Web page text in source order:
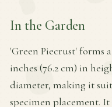
In the Garden
'Green Piecrust' forms
inches (76.2 cm) in
diameter, making it
specimen placement.